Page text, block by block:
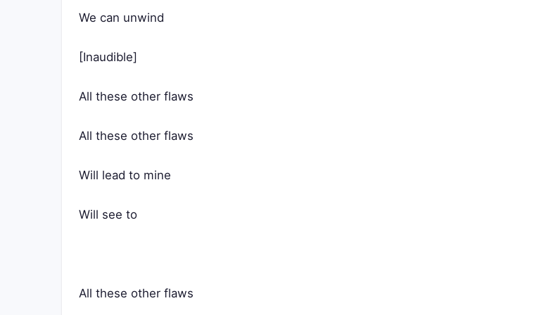
We can unwind
[Inaudible]
All these other flaws
All these other flaws
Will lead to mine
Will see to
All these other flaws